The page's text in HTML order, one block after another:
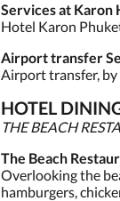
Services at Karon
Hotel Karon
Airport transfer
Airport transfer, by
HOTEL
THE BEACH
The Beach
Overlooking the
hamburgers,